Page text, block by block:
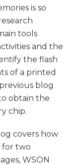
is so
tools
and the
the flash
of a printed
blog
obtain the
chip.
covers how
for two
WSON